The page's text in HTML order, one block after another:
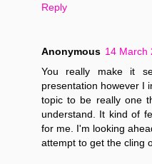
Reply
Anonymous 14 March
You really make it
presentation however I
topic to be really one
understand. It kind of
for me. I'm looking
attempt to get the cling